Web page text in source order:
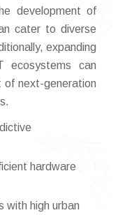
development of
cater to diverse
expanding
ecosystems can
of next-generation
hardware
with high urban